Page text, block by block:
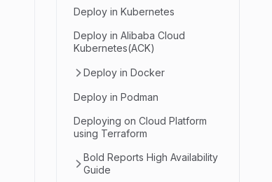
Deploy in Kubernetes
Deploy in Alibaba Cloud
Kubernetes(ACK)
Deploy in Docker
Deploy in Podman
Deploying on Cloud Platform
using Terraform
Bold Reports High Availability
Guide